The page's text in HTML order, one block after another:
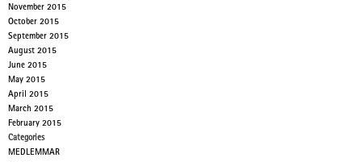
November 2015
October 2015
September 2015
August 2015
June 2015
May 2015
April 2015
March 2015
February 2015
Categories
MEDLEMMAR